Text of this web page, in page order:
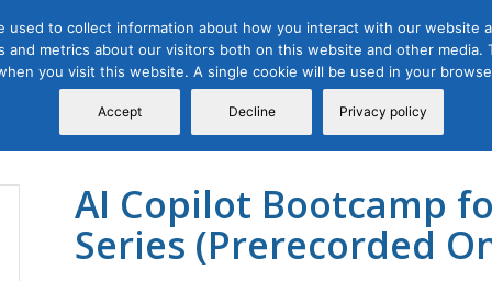
Course
Free Webinars
Certification
Programs
AI Copilot Bootcamp
Series (Prerecorded
to collect information about how you interact with our website
metrics about our visitors both on this website and other
you visit this website. A single cookie will be used in your
Accept Decline Privacy policy